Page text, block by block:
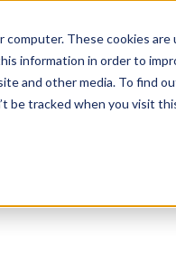
computer. These cookies
information in order to
and other media. To find
be tracked when you visit
Major Ruling in